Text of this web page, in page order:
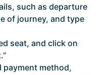
such as departure
of journey, and type
seat, and click on
payment method,